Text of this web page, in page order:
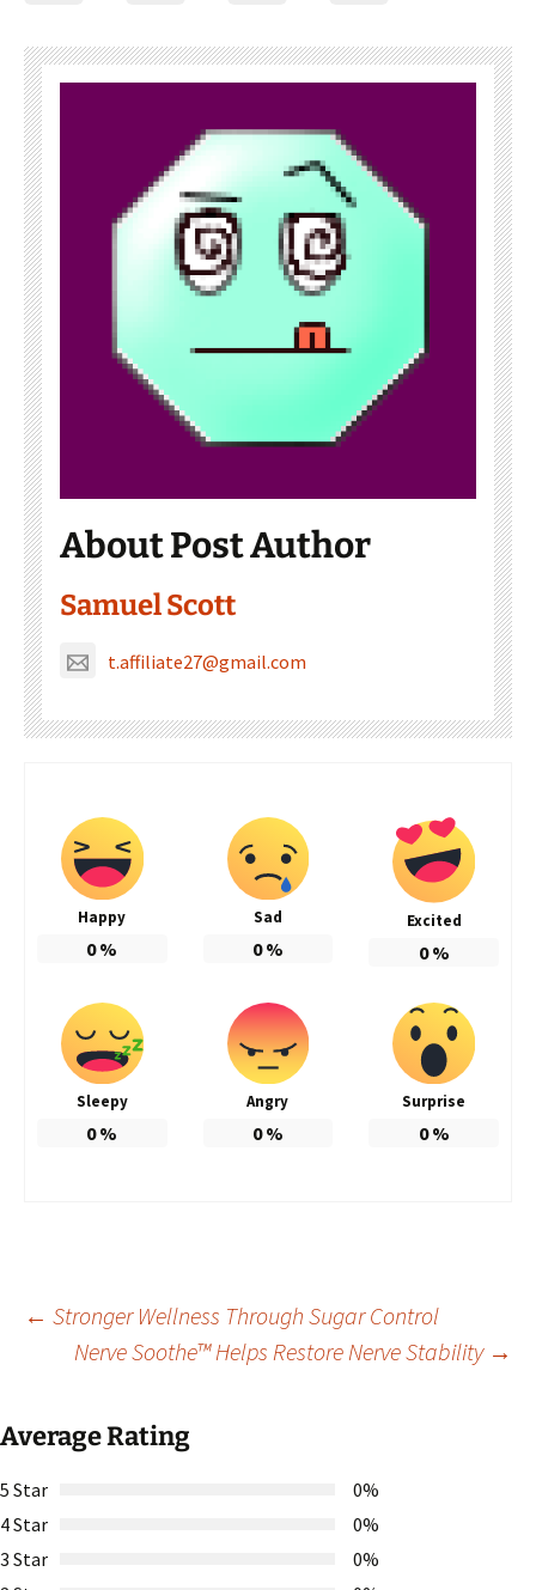
About Post Author
Samuel Scott
t.affiliate27@gmail.com
Happy
0%
Sad
0%
Excited
0%
Sleepy
0%
Angry
0%
Surprise
0%
Post
navigation
← Stronger Wellness Through Sugar Control
Nerve Soothe™ Helps Restore Nerve Stability →
Average Rating
5 Star
0%
4 Star
0%
3 Star
0%